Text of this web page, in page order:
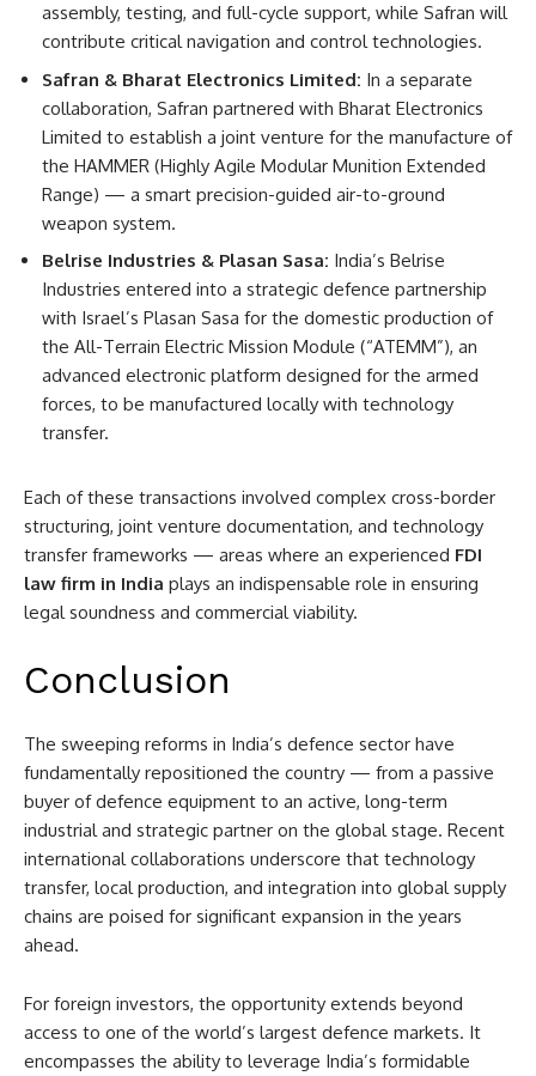
assembly, testing, and full-cycle support, while Safran will
contribute critical navigation and control technologies.
Safran & Bharat Electronics Limited: In a separate
collaboration, Safran partnered with Bharat Electronics
Limited to establish a joint venture for the manufacture of
the HAMMER (Highly Agile Modular Munition Extended
Range) — a smart precision-guided air-to-ground
weapon system.
Belrise Industries & Plasan Sasa: India’s Belrise
Industries entered into a strategic defence partnership
with Israel’s Plasan Sasa for the domestic production of
the All-Terrain Electric Mission Module (“ATEMM”), an
advanced electronic platform designed for the armed
forces, to be manufactured locally with technology
transfer.
Each of these transactions involved complex cross-border
structuring, joint venture documentation, and technology
transfer frameworks — areas where an experienced FDI
law firm in India plays an indispensable role in ensuring
legal soundness and commercial viability.
Conclusion
The sweeping reforms in India’s defence sector have
fundamentally repositioned the country — from a passive
buyer of defence equipment to an active, long-term
industrial and strategic partner on the global stage. Recent
international collaborations underscore that technology
transfer, local production, and integration into global supply
chains are poised for significant expansion in the years
ahead.
For foreign investors, the opportunity extends beyond
access to one of the world’s largest defence markets. It
encompasses the ability to leverage India’s formidable